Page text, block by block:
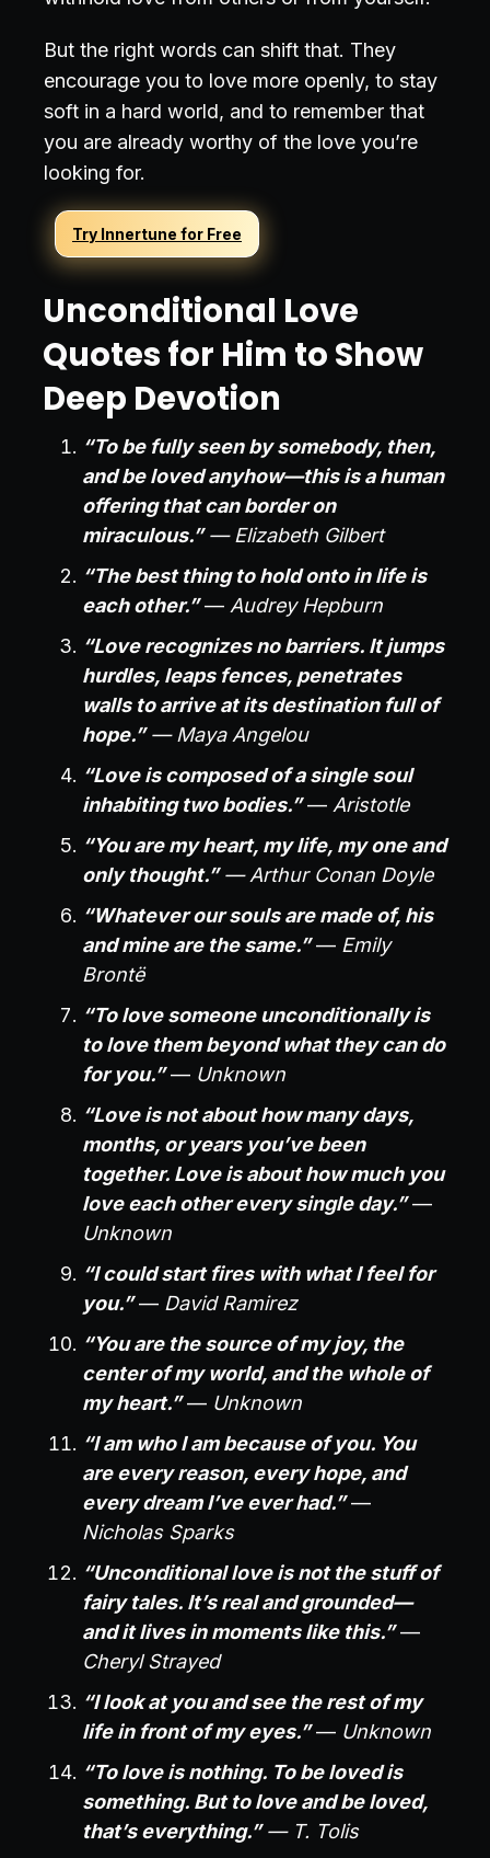
But the right words can shift that. They
encourage you to love more openly, to stay
soft in a hard world, and to remember that
you are already worthy of the love you’re
looking for.
Try Innertune for Free
Unconditional Love
Quotes for Him to Show
Deep Devotion
“To be fully seen by somebody, then,
and be loved anyhow—this is a human
offering that can border on
miraculous.”— Elizabeth Gilbert
“The best thing to hold onto in life is
each other.”— Audrey Hepburn
“Love recognizes no barriers. It jumps
hurdles, leaps fences, penetrates
walls to arrive at its destination full of
hope.”— Maya Angelou
“Love is composed of a single soul
inhabiting two bodies.”— Aristotle
“You are my heart, my life, my one and
only thought.”— Arthur Conan Doyle
“Whatever our souls are made of, his
and mine are the same.”— Emily
Brontë
“To love someone unconditionally is
to love them beyond what they can do
for you.”— Unknown
“Love is not about how many days,
months, or years you’ve been
together. Love is about how much you
love each other every single day.”—
Unknown
“I could start fires with what I feel for
you.”— David Ramirez
“You are the source of my joy, the
center of my world, and the whole of
my heart.”— Unknown
“I am who I am because of you. You
are every reason, every hope, and
every dream I’ve ever had.”—
Nicholas Sparks
“Unconditional love is not the stuff of
fairy tales. It’s real and grounded—
and it lives in moments like this.”—
Cheryl Strayed
“I look at you and see the rest of my
life in front of my eyes.”— Unknown
“To love is nothing. To be loved is
something. But to love and be loved,
that’s everything.”— T. Tolis